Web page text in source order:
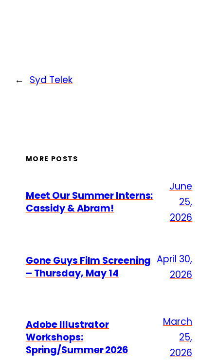
← Syd Telek
MORE POSTS
Meet Our Summer Interns:
Cassidy & Abram!
June
25,
2026
Gone Guys Film Screening
– Thursday, May 14
April 30,
2026
Adobe Illustrator
Workshops:
Spring/Summer 2026
March
25,
2026